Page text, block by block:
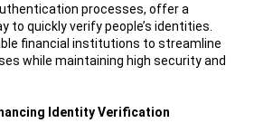
processes, offer a
to quickly verify people’s identities.
financial institutions to streamline
while maintaining high security and
Identity Verification